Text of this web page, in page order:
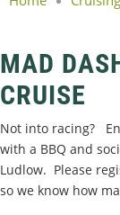
MAD
CRUISE
Not into racing?
with a BBQ and
Ludlow. Please
so we know how